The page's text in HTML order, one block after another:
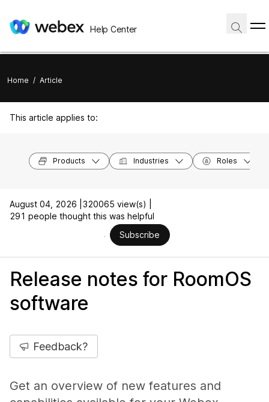
Help Center
Home / Article
This article applies to:
Products Industries Roles
August 04, 2026 | 320065 view(s) |
291 people thought this was helpful
Subscribe
Release notes for RoomOS
software
Feedback?
Get an overview of new features and